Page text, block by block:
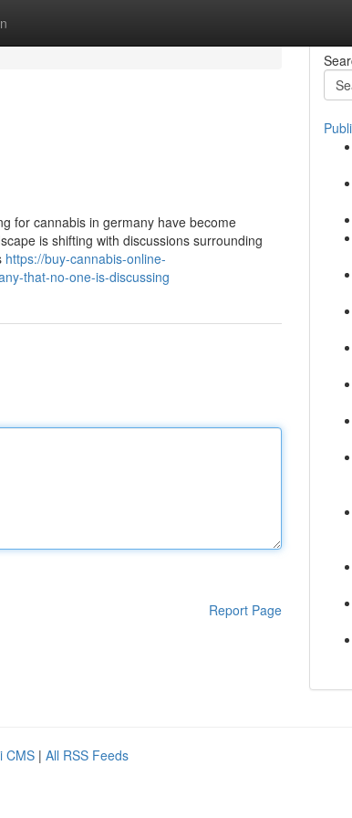
for ‌cannabis in germany have become
is shifting with discussions surrounding
https://buy-cannabis-online-
that-no-one-is-discussing
Report Page
CMS | All RSS Feeds